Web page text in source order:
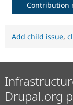
Contribution
Add child issue,
Drupal.org